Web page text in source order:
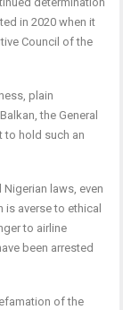
in 2020 when it
Council of the
plain
the General
to hold such an
laws, even
averse to ethical
to airline
been arrested
of the